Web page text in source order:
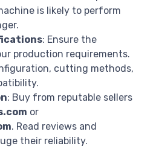
is likely to perform
: Ensure the
production requirements.
cutting methods,
: Buy from reputable sellers
or
. Read reviews and
their reliability.